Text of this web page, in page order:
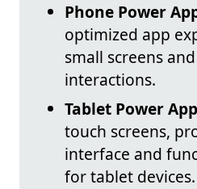
Phone Power
optimized app
small screens
interactions.
Tablet Power
touch screens,
interface and
for tablet devices.